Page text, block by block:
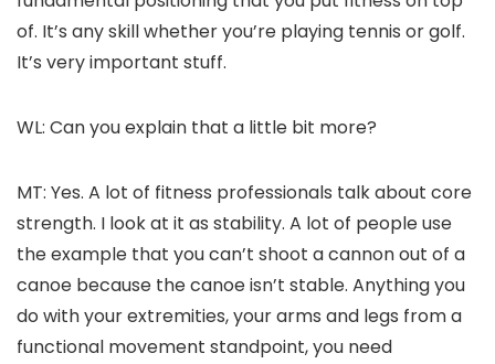
of. It’s any skill whether you’re playing tennis or golf.
It’s very important stuff.
WL: Can you explain that a little bit more?
MT: Yes. A lot of fitness professionals talk about core
strength. I look at it as stability. A lot of people use
the example that you can’t shoot a cannon out of a
canoe because the canoe isn’t stable. Anything you
do with your extremities, your arms and legs from a
functional movement standpoint, you need